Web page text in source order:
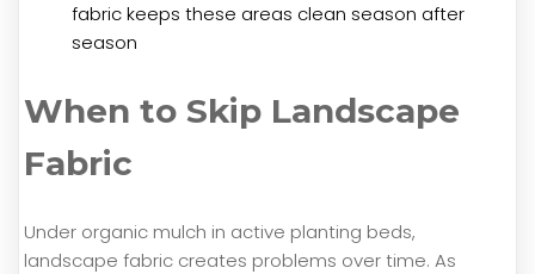
fabric keeps these areas clean season after
season
When to Skip Landscape
Fabric
Under organic mulch in active planting beds,
landscape fabric creates problems over time. As